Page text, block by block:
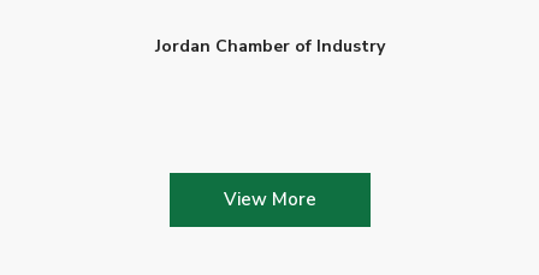
Jordan Chamber of Industry
View More